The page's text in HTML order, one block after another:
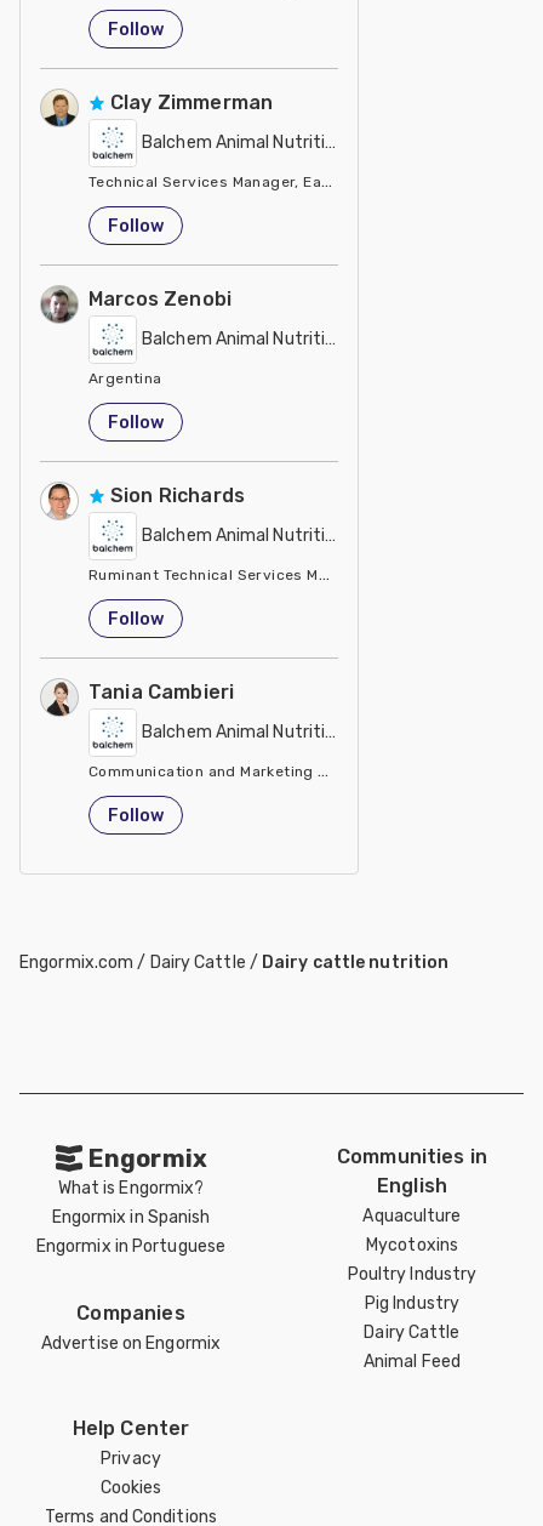
United States
Follow
Clay Zimmerman
Balchem Animal Nutrition
Technical Services Manager, Eastern Region
United States
Follow
Marcos Zenobi
Balchem Animal Nutrition
Argentina
Follow
Sion Richards
Balchem Animal Nutrition
Ruminant Technical Services Manager Balchem
United Kingdom
Follow
Tania Cambieri
Balchem Animal Nutrition
Communication and Marketing Manager Animal Nutrition &
Italy
Follow
Engormix.com / Dairy Cattle / Dairy cattle nutrition
Engormix
What is Engormix?
Engormix in Spanish
Engormix in Portuguese
Companies
Advertise on Engormix
Communities in
English
Aquaculture
Mycotoxins
Poultry Industry
Pig Industry
Dairy Cattle
Animal Feed
Help Center
Privacy
Cookies
Terms and Conditions